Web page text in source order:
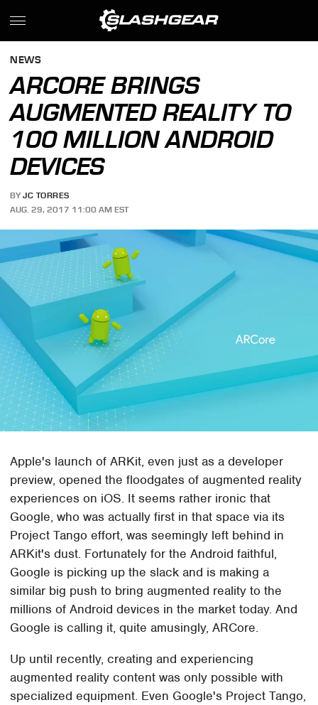
NEWS
ARCORE BRINGS
AUGMENTED REALITY TO
100 MILLION ANDROID
DEVICES
BY JC TORRES
AUG. 29, 2017 11:00 AM EST
Apple's launch of ARKit, even just as a developer
preview, opened the floodgates of augmented reality
experiences on iOS. It seems rather ironic that
Google, who was actually first in that space via its
Project Tango effort, was seemingly left behind in
ARKit's dust. Fortunately for the Android faithful,
Google is picking up the slack and is making a
similar big push to bring augmented reality to the
millions of Android devices in the market today. And
Google is calling it, quite amusingly, ARCore.
Up until recently, creating and experiencing
augmented reality content was only possible with
specialized equipment. Even Google's Project Tango,